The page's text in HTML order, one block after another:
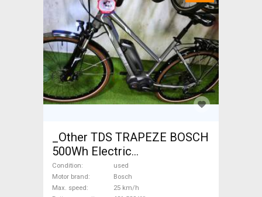
_Other TDS TRAPEZE BOSCH
500Wh Electric
Trekking/cross 25 km/h
Bosch 401-500 Wh used For
Sale
Condition
used
Motor brand
Bosch
Max. speed
25 km/h